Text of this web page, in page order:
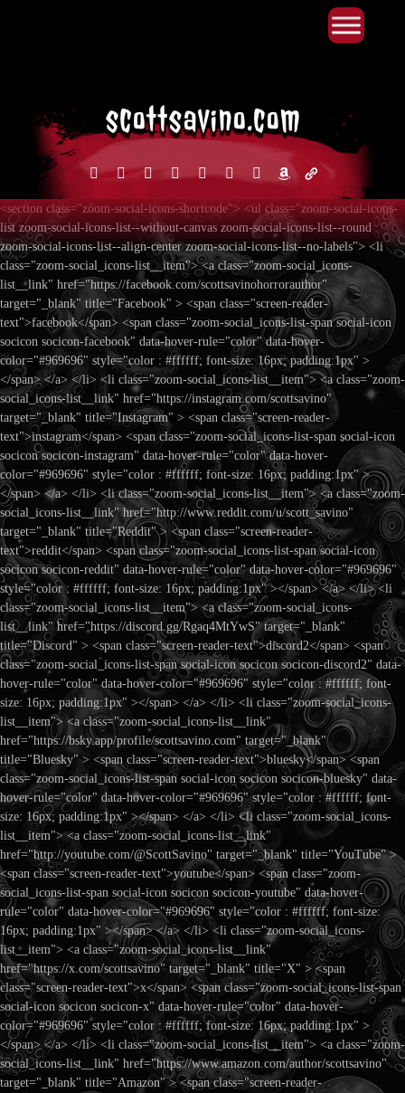
facebookinstagramreddit discord2blueskyyoutube
x amazonadmin-
<section class="zoom-social-icons-shortcode"> <ul class="zoom-social-icons-
list zoom-social-icons-list--without-canvas zoom-social-icons-list--round
zoom-social-icons-list--align-center zoom-social-icons-list--no-labels"> <li
class="zoom-social_icons-list__item"> <a class="zoom-social_icons-
list__link" href="https://facebook.com/scottsavinohorrorauthor"
target="_blank" title="Facebook" > <span class="screen-reader-
text">facebook</span> <span class="zoom-social_icons-list-span social-icon
socicon socicon-facebook" data-hover-rule="color" data-hover-
color="#969696" style="color : #ffffff; font-size: 16px; padding:1px" >
</span> </a> </li> <li class="zoom-social_icons-list__item"> <a class="zoom-
social_icons-list__link" href="https://instagram.com/scottsavino"
target="_blank" title="Instagram" > <span class="screen-reader-
text">instagram</span> <span class="zoom-social_icons-list-span social-icon
socicon socicon-instagram" data-hover-rule="color" data-hover-
color="#969696" style="color : #ffffff; font-size: 16px; padding:1px" >
</span> </a> </li> <li class="zoom-social_icons-list__item"> <a class="zoom-
social_icons-list__link" href="http://www.reddit.com/u/scott_savino"
target="_blank" title="Reddit" > <span class="screen-reader-
text">reddit</span> <span class="zoom-social_icons-list-span social-icon
socicon socicon-reddit" data-hover-rule="color" data-hover-color="#969696"
style="color : #ffffff; font-size: 16px; padding:1px" ></span> </a> </li> <li
class="zoom-social_icons-list__item"> <a class="zoom-social_icons-
list__link" href="https://discord.gg/Rgaq4MtYwS" target="_blank"
title="Discord" > <span class="screen-reader-text">discord2</span> <span
class="zoom-social_icons-list-span social-icon socicon socicon-discord2" data-
hover-rule="color" data-hover-color="#969696" style="color : #ffffff; font-
size: 16px; padding:1px" ></span> </a> </li> <li class="zoom-social_icons-
list__item"> <a class="zoom-social_icons-list__link"
href="https://bsky.app/profile/scottsavino.com" target="_blank"
title="Bluesky" > <span class="screen-reader-text">bluesky</span> <span
class="zoom-social_icons-list-span social-icon socicon socicon-bluesky" data-
hover-rule="color" data-hover-color="#969696" style="color : #ffffff; font-
size: 16px; padding:1px" ></span> </a> </li> <li class="zoom-social_icons-
list__item"> <a class="zoom-social_icons-list__link"
href="http://youtube.com/@ScottSavino" target="_blank" title="YouTube" >
<span class="screen-reader-text">youtube</span> <span class="zoom-
social_icons-list-span social-icon socicon socicon-youtube" data-hover-
rule="color" data-hover-color="#969696" style="color : #ffffff; font-size:
16px; padding:1px" ></span> </a> </li> <li class="zoom-social_icons-
list__item"> <a class="zoom-social_icons-list__link"
href="https://x.com/scottsavino" target="_blank" title="X" > <span
class="screen-reader-text">x</span> <span class="zoom-social_icons-list-span
social-icon socicon socicon-x" data-hover-rule="color" data-hover-
color="#969696" style="color : #ffffff; font-size: 16px; padding:1px" >
</span> </a> </li> <li class="zoom-social_icons-list__item"> <a class="zoom-
social_icons-list__link" href="https://www.amazon.com/author/scottsavino"
target="_blank" title="Amazon" > <span class="screen-reader-